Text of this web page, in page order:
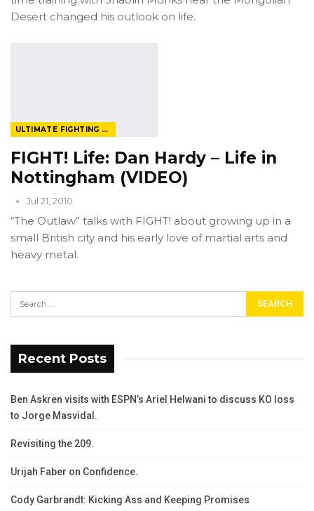
Desert changed his outlook on life.
ULTIMATE FIGHTING CHAMPIONSHIP
FIGHT! Life: Dan Hardy – Life in
Nottingham (VIDEO)
Jul 21, 2010
“The Outlaw” talks with FIGHT! about growing up in a
small British city and his early love of martial arts and
heavy metal.
Recent Posts
Ben Askren visits with ESPN’s Ariel Helwani to discuss KO loss
to Jorge Masvidal.
Revisiting the 209.
Urijah Faber on Confidence.
Cody Garbrandt: Kicking Ass and Keeping Promises